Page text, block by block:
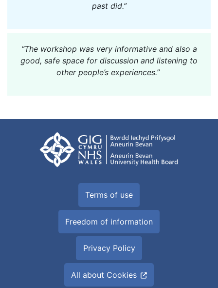
past did.”
“The workshop was very informative and also a
good, safe space for discussion and listening to
other people’s experiences.”
Terms of use
Freedom of information
Privacy Policy
All about Cookies